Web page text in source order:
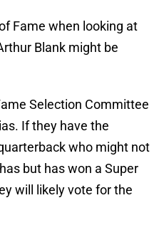
Fame when looking at
Blank might be
Selection Committee
If they have the
who might not
but has won a Super
will likely vote for the